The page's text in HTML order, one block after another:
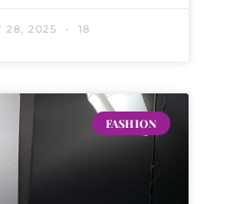
28, 2025
18
FASHION